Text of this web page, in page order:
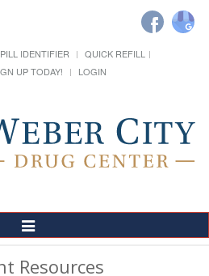
PILL IDENTIFIER
QUICK REFILL
UP TODAY! LOGIN
Toggle
Navigation
Resources